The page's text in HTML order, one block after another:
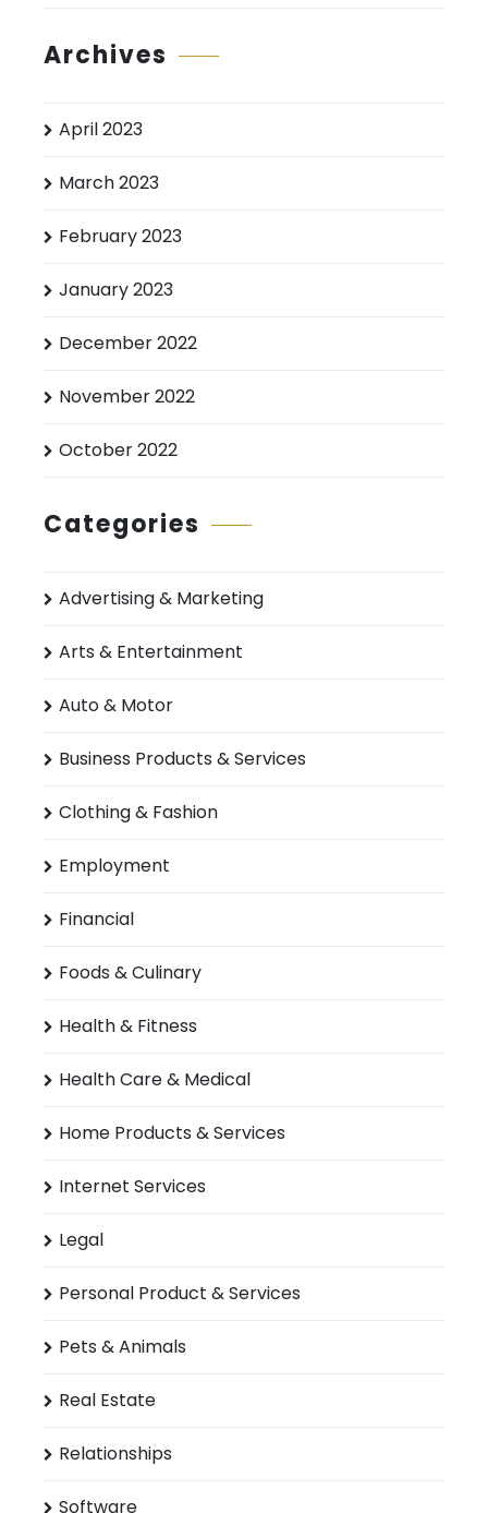
Archives
April 2023
March 2023
February 2023
January 2023
December 2022
November 2022
October 2022
Categories
Advertising & Marketing
Arts & Entertainment
Auto & Motor
Business Products & Services
Clothing & Fashion
Employment
Financial
Foods & Culinary
Health & Fitness
Health Care & Medical
Home Products & Services
Internet Services
Legal
Personal Product & Services
Pets & Animals
Real Estate
Relationships
Software